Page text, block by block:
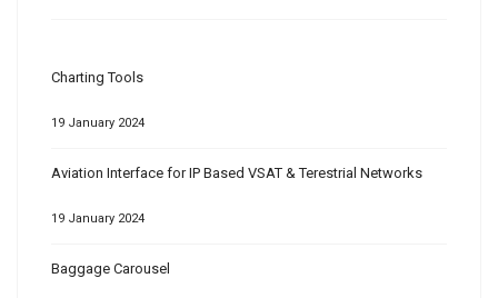
Charting Tools
19 January 2024
Aviation Interface for IP Based VSAT & Terestrial Networks
19 January 2024
Baggage Carousel